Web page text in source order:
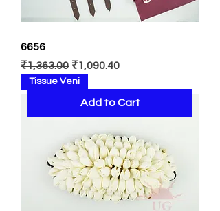
6656
Regular Price
₹1,363.00 Sale Price
₹1,090.40
Add to Cart
Tissue Veni